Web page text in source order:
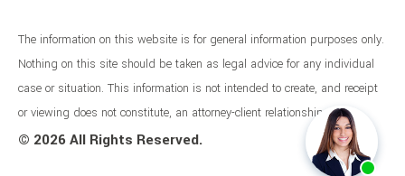
The information on this website is for general information purposes only.
Nothing on this site should be taken as legal advice for any individual
case or situation. This information is not intended to create, and receipt
or viewing does not constitute, an attorney-client relationship.
© 2026 All Rights Reserved.